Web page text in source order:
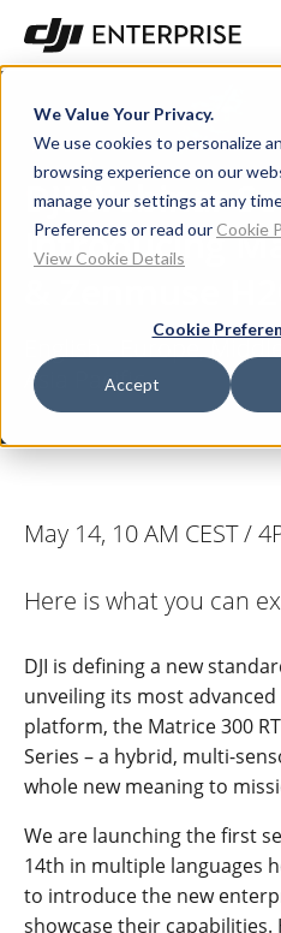
We Value Your Privacy.
We use cookies to personalize
browsing experience on our
manage your settings at any
Preferences or read our Cookie
View Cookie Details
Cookie
Accept
DJI Webinar
Introducing
English - Europe,
Asia Pacific
May 14, 10 AM CEST /
Here is what you can
DJI is defining a new
unveiling its most
platform, the Matrice 300
Series – a hybrid, multi-
whole new meaning to
We are launching the first
14th in multiple languages
to introduce the new
showcase their capabilities.